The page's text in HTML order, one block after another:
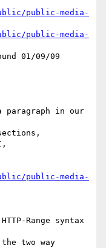
public-media-
public-media-
paragraph in our
public-media-
Range syntax
two way